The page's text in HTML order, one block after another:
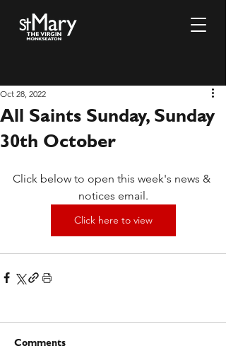
All Saints Sunday, Sunday
30th October
Oct 28, 2022
Click below to open this week's news &
notices email.
Click here to view
Comments